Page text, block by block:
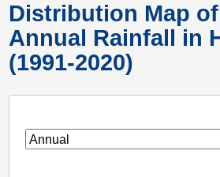
Distribution Map of
Annual Rainfall in
(1991-2020)
screen_mobile